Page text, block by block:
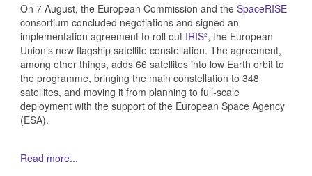
On 7 August, the European Commission and the SpaceRISE
consortium concluded negotiations and signed an
implementation agreement to roll out IRIS², the European
Union’s new flagship satellite constellation. The agreement,
among other things, adds 66 satellites into low Earth orbit to
the programme, bringing the main constellation to 348
satellites, and moving it from planning to full-scale
deployment with the support of the European Space Agency
(ESA).
Read more...